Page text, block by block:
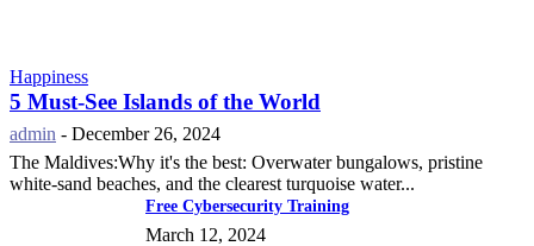
Happiness
5 Must-See Islands of the World
admin - December 26, 2024
The Maldives:Why it's the best: Overwater bungalows, pristine
white-sand beaches, and the clearest turquoise water...
Free Cybersecurity Training
March 12, 2024